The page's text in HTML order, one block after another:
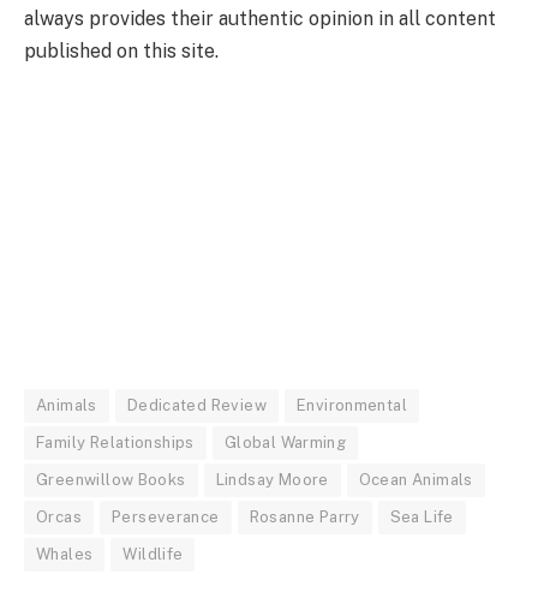
always provides their authentic opinion in all content
published on this site.
Animals Dedicated Review Environmental
Family Relationships Global Warming
Greenwillow Books Lindsay Moore Ocean Animals
Orcas Perseverance Rosanne Parry Sea Life
Whales Wildlife